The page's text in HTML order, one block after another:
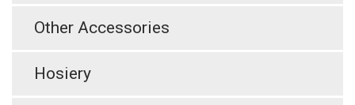
Other Accessories
Hosiery